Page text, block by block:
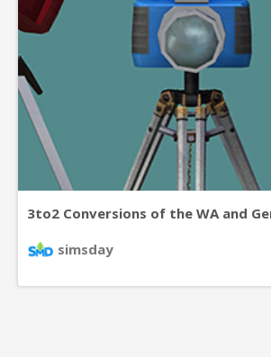
3to2 Conversions of the WA and
CamerasThe two video cameras
telescopes which build creativity
simsday